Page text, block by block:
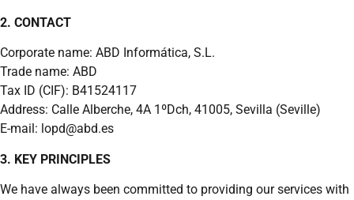
2. CONTACT
Corporate name: ABD Informática, S.L.
Trade name: ABD
Tax ID (CIF): B41524117
Address: Calle Alberche, 4A 1ºDch, 41005, Sevilla (Seville)
E-mail: lopd@abd.es
3. KEY PRINCIPLES
We have always been committed to providing our services with